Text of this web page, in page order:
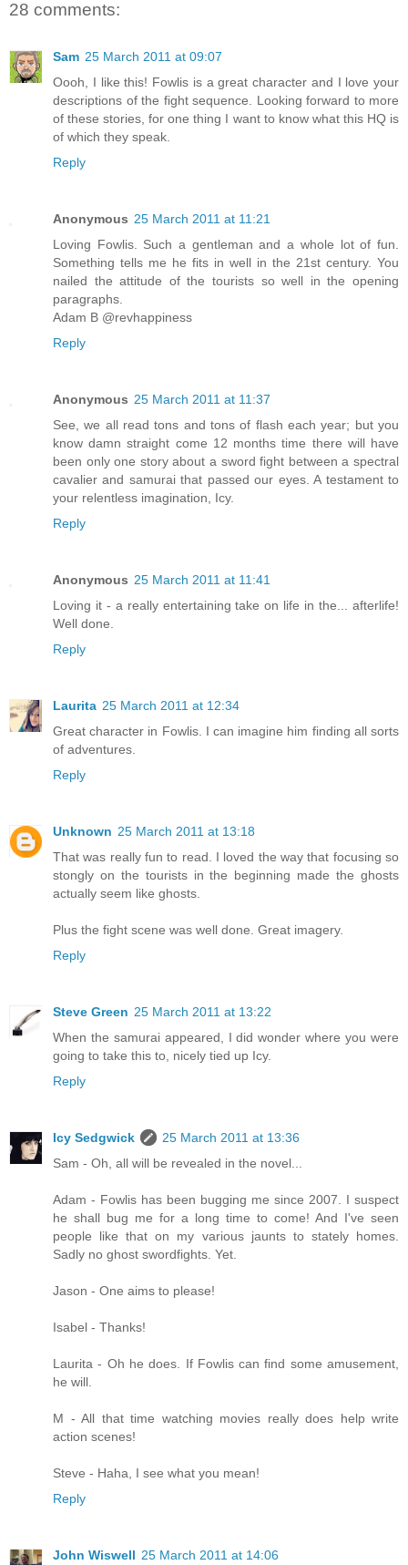
28 comments:
Sam 25 March 2011 at 09:07
Oooh, I like this! Fowlis is a great character and I love your
descriptions of the fight sequence. Looking forward to more
of these stories, for one thing I want to know what this HQ is
of which they speak.
Reply
Anonymous 25 March 2011 at 11:21
Loving Fowlis. Such a gentleman and a whole lot of fun.
Something tells me he fits in well in the 21st century. You
nailed the attitude of the tourists so well in the opening
paragraphs.
Adam B @revhappiness
Reply
Anonymous 25 March 2011 at 11:37
See, we all read tons and tons of flash each year; but you
know damn straight come 12 months time there will have
been only one story about a sword fight between a spectral
cavalier and samurai that passed our eyes. A testament to
your relentless imagination, Icy.
Reply
Anonymous 25 March 2011 at 11:41
Loving it - a really entertaining take on life in the... afterlife!
Well done.
Reply
Laurita 25 March 2011 at 12:34
Great character in Fowlis. I can imagine him finding all sorts
of adventures.
Reply
Unknown 25 March 2011 at 13:18
That was really fun to read. I loved the way that focusing so
stongly on the tourists in the beginning made the ghosts
actually seem like ghosts.
Plus the fight scene was well done. Great imagery.
Reply
Steve Green 25 March 2011 at 13:22
When the samurai appeared, I did wonder where you were
going to take this to, nicely tied up Icy.
Reply
Icy Sedgwick
25 March 2011 at 13:36
Sam - Oh, all will be revealed in the novel...
Adam - Fowlis has been bugging me since 2007. I suspect
he shall bug me for a long time to come! And I've seen
people like that on my various jaunts to stately homes.
Sadly no ghost swordfights. Yet.
Jason - One aims to please!
Isabel - Thanks!
Laurita - Oh he does. If Fowlis can find some amusement,
he will.
M - All that time watching movies really does help write
action scenes!
Steve - Haha, I see what you mean!
Reply
John Wiswell 25 March 2011 at 14:06